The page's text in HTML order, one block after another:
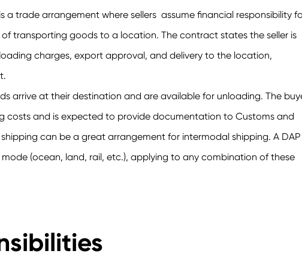
a trade arrangement where sellers assume financial responsibility
of transporting goods to a location. The contract states the seller is
charges, export approval, and delivery to the location,
arrive at their destination and are available for unloading. The
costs and is expected to provide documentation to Customs and
can be a great arrangement for intermodal shipping. A DAP
(ocean, land, rail, etc.), applying to any combination of these